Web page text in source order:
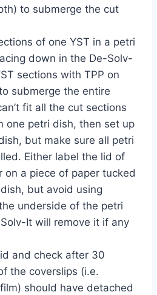
to submerge the cut
of one YST in a petri
down in the De-Solv-
sections with TPP on
submerge the entire
fit all the cut sections
one petri dish, then set up
but make sure all petri
Either label the lid of
on a piece of paper tucked
but avoid using
underside of the petri
It will remove it if any
and check after 30
the coverslips (i.e.
should have detached